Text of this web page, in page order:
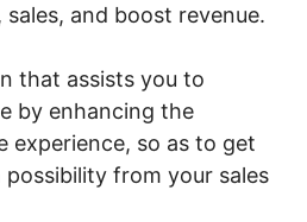
and boost revenue.
that assists you to
by enhancing the
experience, so as to get
from your sales